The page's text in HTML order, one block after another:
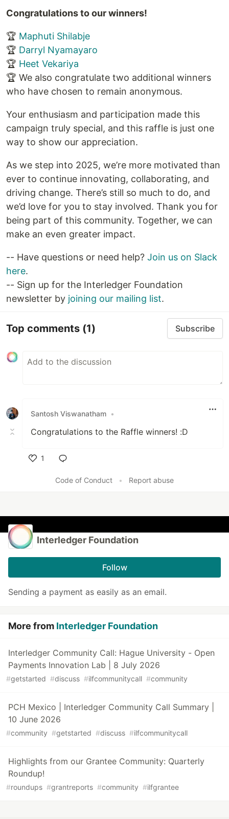
Congratulations to our winners!
🏆 Maphuti Shilabje
🏆 Darryl Nyamayaro
🏆 Heet Vekariya
🏆 We also congratulate two additional winners
who have chosen to remain anonymous.
Your enthusiasm and participation made this
campaign truly special, and this raffle is just one
way to show our appreciation.
As we step into 2025, we’re more motivated than
ever to continue innovating, collaborating, and
driving change. There’s still so much to do, and
we’d love for you to stay involved. Thank you for
being part of this community. Together, we can
make an even greater impact.
-- Have questions or need help? Join us on Slack
here.
-- Sign up for the Interledger Foundation
newsletter by joining our mailing list.
Top comments (1) Subscribe
Santosh Viswanatham •
Congratulations to the Raffle winners! :D
1
Code of Conduct
• Report abuse
Interledger Foundation
Follow
Sending a payment as easily as an email.
More from Interledger Foundation
Interledger Community Call: Hague University - Open
Payments Innovation Lab | 8 July 2026
#getstarted #discuss #ilfcommunitycall #community
PCH Mexico | Interledger Community Call Summary |
10 June 2026
#community #getstarted #discuss #ilfcommunitycall
Highlights from our Grantee Community: Quarterly
Roundup!
#roundups #grantreports #community #ilfgrantee